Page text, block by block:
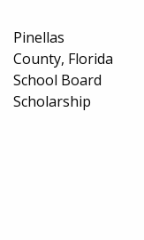
Pinellas
County, Florida
School Board
Scholarship